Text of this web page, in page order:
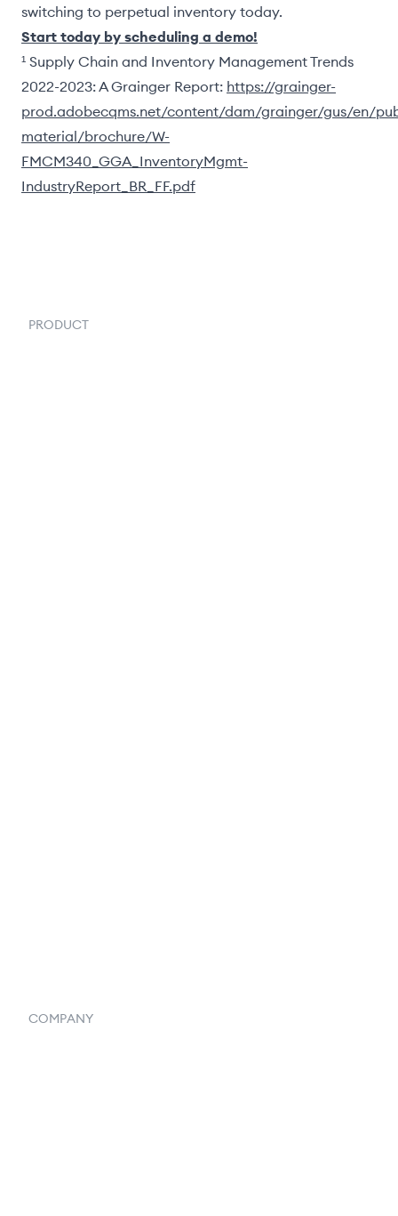
switching to perpetual inventory today.
Start today by scheduling a demo!
¹ Supply Chain and Inventory Management Trends
2022-2023: A Grainger Report: https://grainger-
prod.adobecqms.net/content/dam/grainger/gus/en/
material/brochure/W-
FMCM340_GGA_InventoryMgmt-
IndustryReport_BR_FF.pdf
PRODUCT
COMPANY